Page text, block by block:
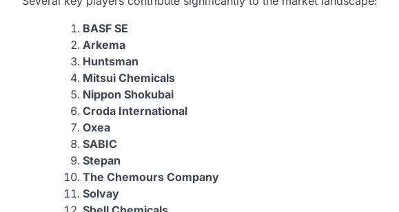
BASF SE
Arkema
Huntsman
Mitsui Chemicals
Nippon Shokubai
Croda International
Oxea
SABIC
Stepan
The Chemours Company
Solvay